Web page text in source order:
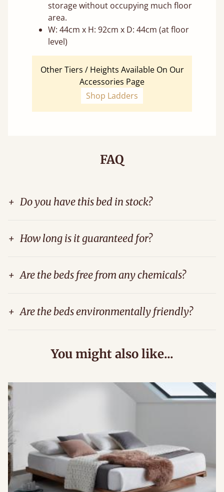
storage without occupying much floor
area.
W: 44cm x H: 92cm x D: 44cm (at floor
level)
Other Tiers / Heights Available On Our
Accessories Page
Shop Ladders
FAQ
+ Do you have this bed in stock?
+ How long is it guaranteed for?
+ Are the beds free from any chemicals?
+ Are the beds environmentally friendly?
You might also like...